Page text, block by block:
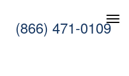
(866) 471-0109